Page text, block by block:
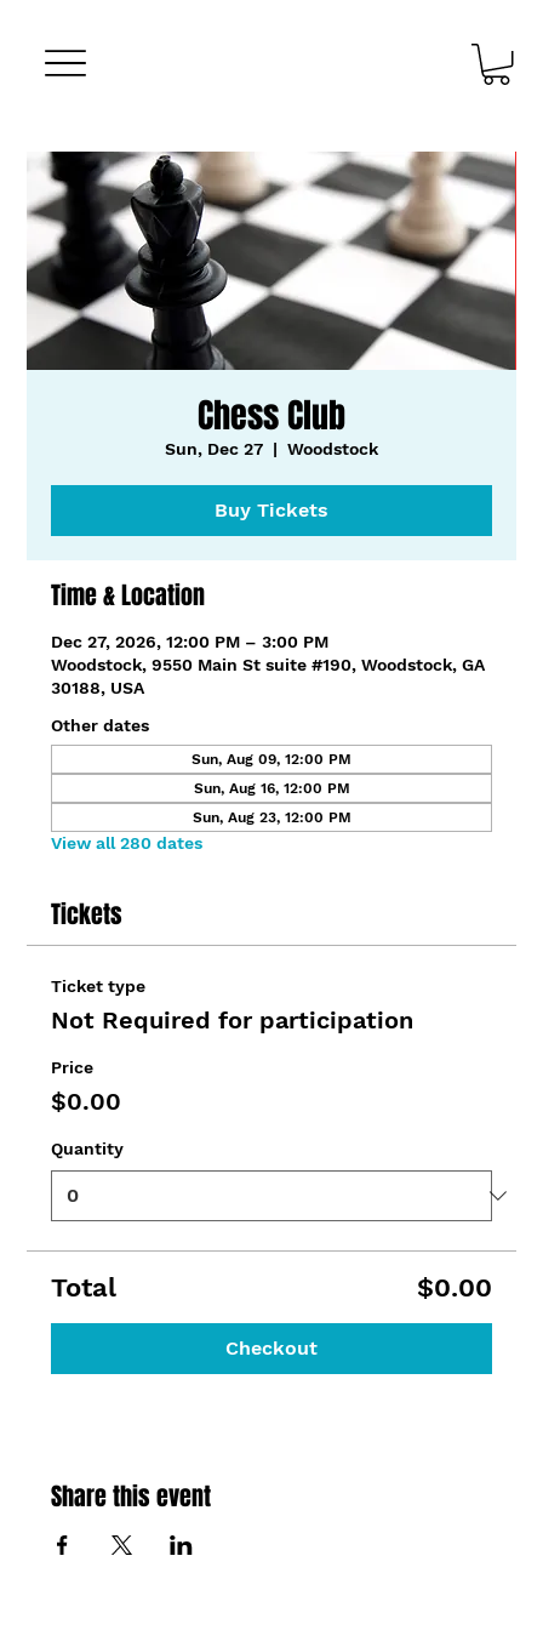
Chess Club
Sun, Dec 27
  |
Woodstock
Buy Tickets
Time & Location
Dec 27, 2026, 12:00 PM – 3:00 PM
Woodstock, 9550 Main St suite #190, Woodstock, GA
30188, USA
Other dates
Sun, Aug 09, 12:00 PM
Sun, Aug 16, 12:00 PM
Sun, Aug 23, 12:00 PM
View all 280 dates
Tickets
Ticket type
Not Required for participation
Price
$0.00
Quantity
Total $0.00
Checkout
Share this event